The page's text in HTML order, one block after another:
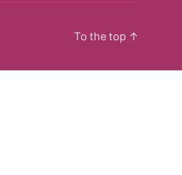
To the top ↑